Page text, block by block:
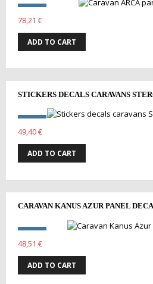
78,21 €
ADD TO CART
STICKERS DECALS CARAVANS
49,40 €
ADD TO CART
CARAVAN KANUS AZUR PANEL
48,51 €
ADD TO CART